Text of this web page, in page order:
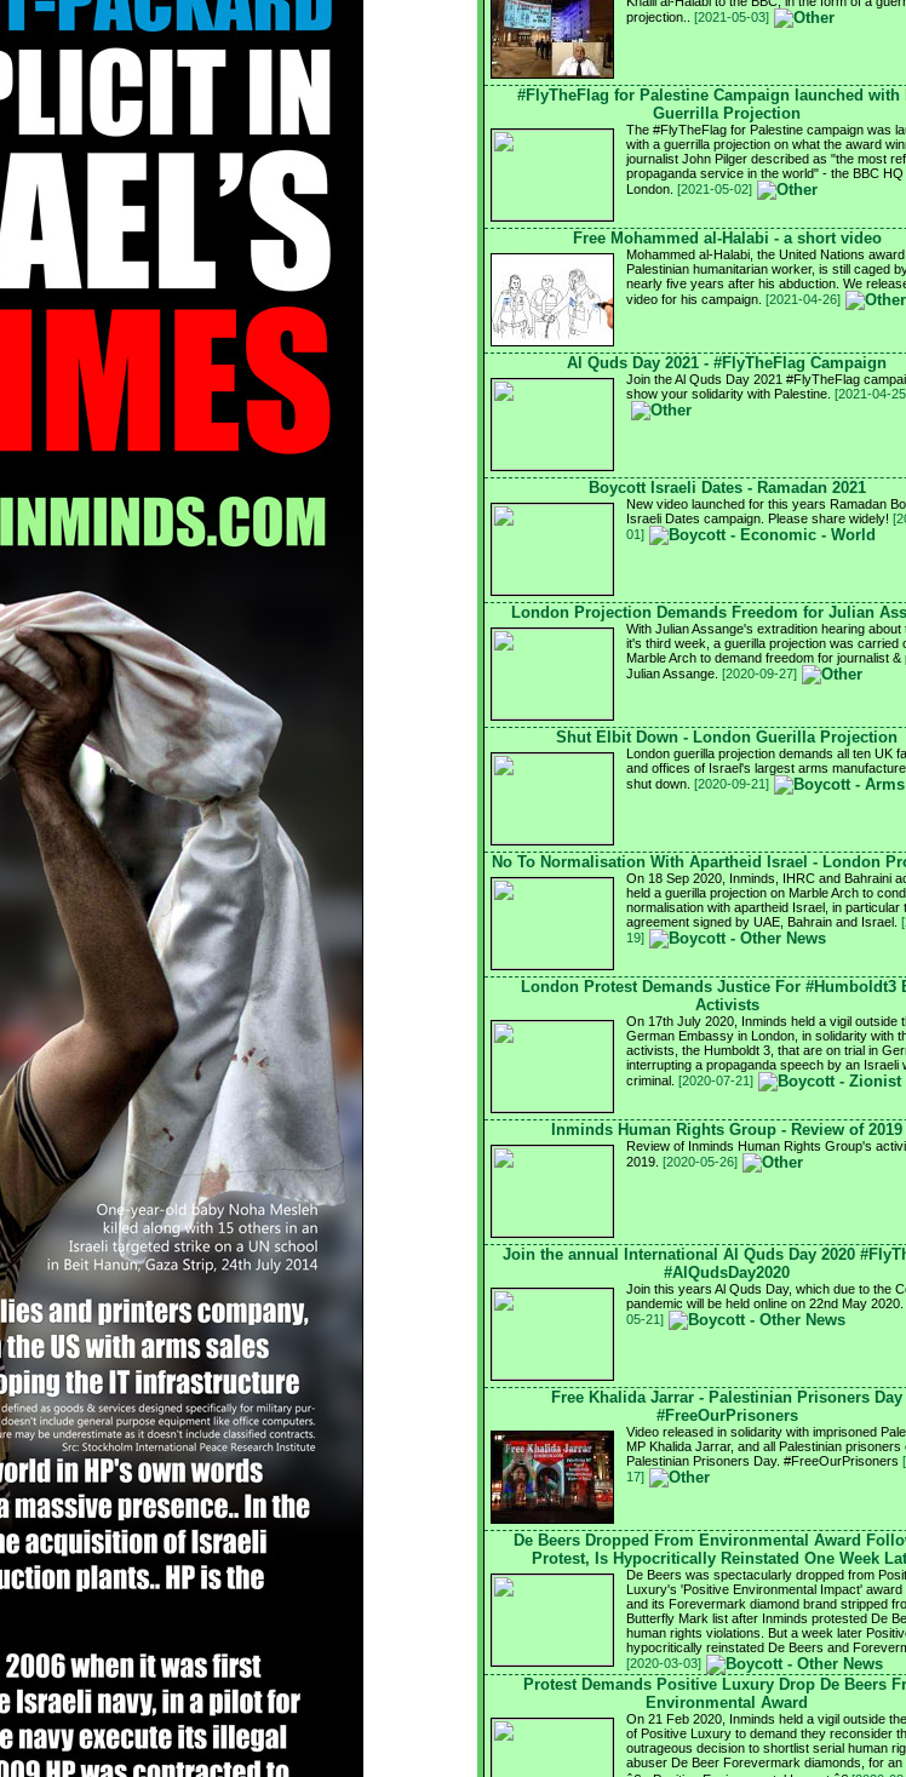
projection.. [2021-05-03]
#FlyTheFlag for Palestine Campaign launched with
Guerrilla Projection
The #FlyTheFlag for Palestine campaign was
with a guerrilla projection on what the award
journalist John Pilger described as "the most
propaganda service in the world" - the BBC HQ
London. [2021-05-02]
Free Mohammed al-Halabi - a short video
Mohammed al-Halabi, the United Nations
Palestinian humanitarian worker, is still caged
nearly five years after his abduction. We
video for his campaign. [2021-04-26]
Al Quds Day 2021 - #FlyTheFlag Campaign
Join the Al Quds Day 2021 #FlyTheFlag
show your solidarity with Palestine. [2021-04-
Boycott Israeli Dates - Ramadan 2021
New video launched for this years Ramadan
Israeli Dates campaign. Please share widely!
01]
London Projection Demands Freedom for Julian
With Julian Assange's extradition hearing about
it's third week, a guerilla projection was carried
Marble Arch to demand freedom for journalist &
Julian Assange. [2020-09-27]
Shut Elbit Down - London Guerilla Projection
London guerilla projection demands all ten UK
and offices of Israel's largest arms
shut down. [2020-09-21]
No To Normalisation With Apartheid Israel - London
On 18 Sep 2020, Inminds, IHRC and Bahraini
held a guerilla projection on Marble Arch to
normalisation with apartheid Israel, in particular
agreement signed by UAE, Bahrain and Israel.
19]
London Protest Demands Justice For #Humboldt3
Activists
On 17th July 2020, Inminds held a vigil outside
German Embassy in London, in solidarity with
activists, the Humboldt 3, that are on trial in
interrupting a propaganda speech by an Israeli
criminal. [2020-07-21]
Inminds Human Rights Group - Review of 2019
Review of Inminds Human Rights Group's
2019. [2020-05-26]
Join the annual International Al Quds Day 2020
#AlQudsDay2020
Join this years Al Quds Day, which due to the
pandemic will be held online on 22nd May 2020.
05-21]
Free Khalida Jarrar - Palestinian Prisoners Day
#FreeOurPrisoners
Video released in solidarity with imprisoned
MP Khalida Jarrar, and all Palestinian prisoners
Palestinian Prisoners Day. #FreeOurPrisoners
17]
De Beers Dropped From Environmental Award
Protest, Is Hypocritically Reinstated One Week
De Beers was spectacularly dropped from
Luxury's 'Positive Environmental Impact' award
and its Forevermark diamond brand stripped
Butterfly Mark list after Inminds protested De
human rights violations. But a week later
hypocritically reinstated De Beers and
[2020-03-03]
Protest Demands Positive Luxury Drop De Beers
Environmental Award
On 21 Feb 2020, Inminds held a vigil outside
of Positive Luxury to demand they reconsider
outrageous decision to shortlist serial human
abuser De Beer Forevermark diamonds, for an